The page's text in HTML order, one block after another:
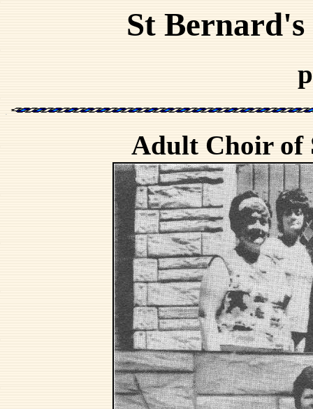
St
Adult Choir of